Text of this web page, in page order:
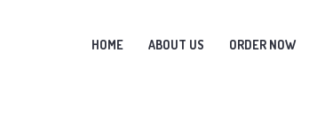
HOME ABOUT US ORDER NOW